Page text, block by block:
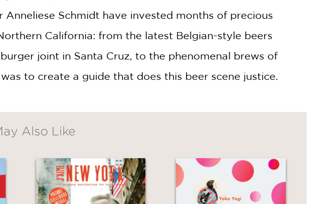
Schmidt have invested months of precious
California: from the latest Belgian-style beers
joint in Santa Cruz, to the phenomenal brews of
to create a guide that does this beer scene justice.
Also Like